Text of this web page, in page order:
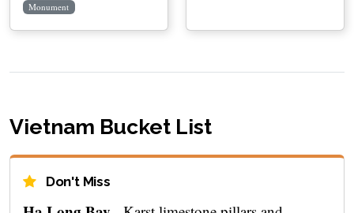
Monument
Vietnam Bucket List
Don't Miss